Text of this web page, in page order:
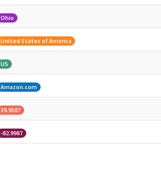
Ohio
United States of America
US
Amazon.com
39.9587
-82.9987